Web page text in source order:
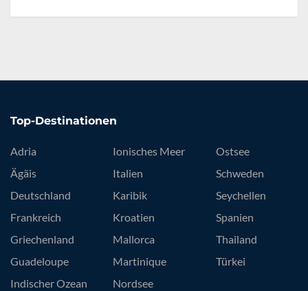
Top-Destinationen
Adria
Ägäis
Deutschland
Frankreich
Griechenland
Guadeloupe
Indischer Ozean
Ionisches Meer
Italien
Karibik
Kroatien
Mallorca
Martinique
Nordsee
Ostsee
Schweden
Seychellen
Spanien
Thailand
Türkei